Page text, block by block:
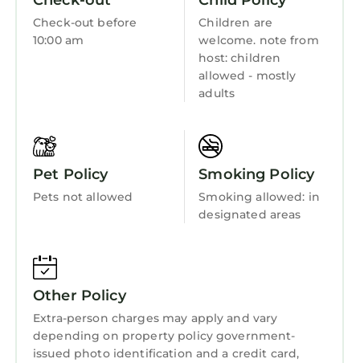
Resort because of the excellent services
rendered by the owner or manager of this
Resort, and has consistently provided great
experiences for their guests. Most families or
guests that use it recommend it to their
Resort has a friendly neighborhood, and the
Downtown Atlanta has interesting places to
visit. If you want to learn more about the
Resort in Downtown Atlanta, such as places to
visit and things to do nearby, you can check
Wellness Facilities
Fireplace/Heating
Child Friendly
Internet
Kitchen
Check-out before
10:00 am
Children are
welcome. note from
host: children
allowed - mostly
adults
Pet Policy
Pets not allowed
Smoking Policy
Smoking allowed: in
designated areas
Other Policy
Extra-person charges may apply and vary
depending on property policy government-
issued photo identification and a credit card,